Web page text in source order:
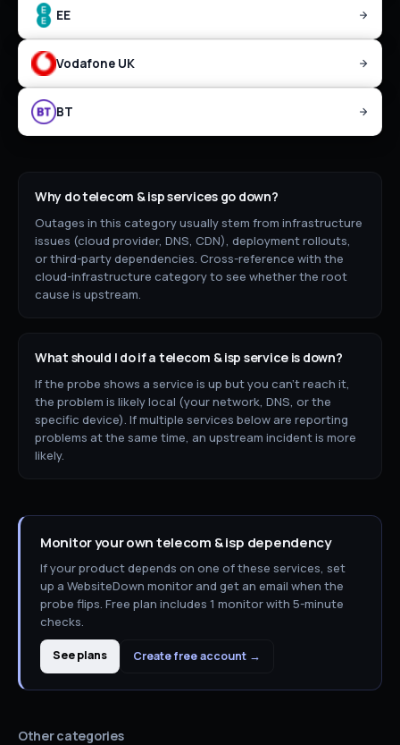
EE
Vodafone UK
BT
Why dotelecom & ispservices go down?
Outages in this category usually stem from infrastructure
issues (cloud provider, DNS, CDN), deployment rollouts,
or third-party dependencies. Cross-reference with the
cloud-infrastructure category to see whether the root
cause is upstream.
What should I do if a telecom & isp service is down?
If the probe shows a service is up but you can't reach it,
the problem is likely local (your network, DNS, or the
specific device). If multiple services below are reporting
problems at the same time, an upstream incident is more
likely.
Monitor your owntelecom & isp dependency
If your product depends on one of these services, set
up a WebsiteDown monitor and get an email when the
probe flips. Free plan includes 1 monitor with 5-minute
checks.
See plans Create free account →
Other categories